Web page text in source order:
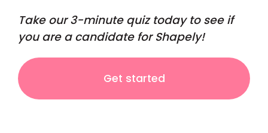
Take our 3-minute quiz today to see if
you are a candidate for Shapely!
Get started